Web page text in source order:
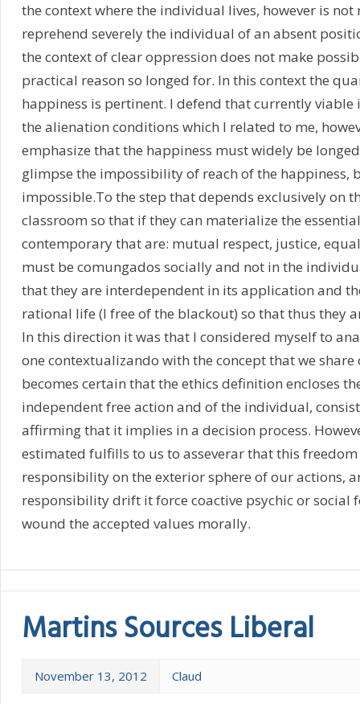
the context where the individual lives, however is not
reprehend severely the individual of an absent
the context of clear oppression does not make
practical reason so longed for. In this context the
happiness is pertinent. I defend that currently viable
the alienation conditions which I related to me,
emphasize that the happiness must widely be
glimpse the impossibility of reach of the happiness,
impossible.To the step that depends exclusively on
classroom so that if they can materialize the
contemporary that are: mutual respect, justice,
must be comungados socially and not in the
that they are interdependent in its application and
rational life (I free of the blackout) so that thus they
In this direction it was that I considered myself to
one contextualizando with the concept that we share
becomes certain that the ethics definition encloses
independent free action and of the individual,
affirming that it implies in a decision process.
estimated fulfills to us to asseverar that this
responsibility on the exterior sphere of our actions,
responsibility drift it force coactive psychic or social
wound the accepted values morally.
Martins Sources Liberal
November 13, 2012 Claud